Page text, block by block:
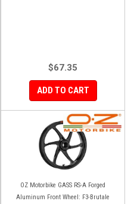
$67.35
ADD TO CART
OZ Motorbike GASS RS-A Forged
Aluminum Front Wheel: F3-Brutale